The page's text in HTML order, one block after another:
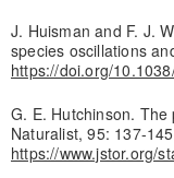
J. Huisman and F. J.
species oscillations
https://doi.org/
G. E. Hutchinson.
Naturalist, 95: 137-
https://www.jstor.org/